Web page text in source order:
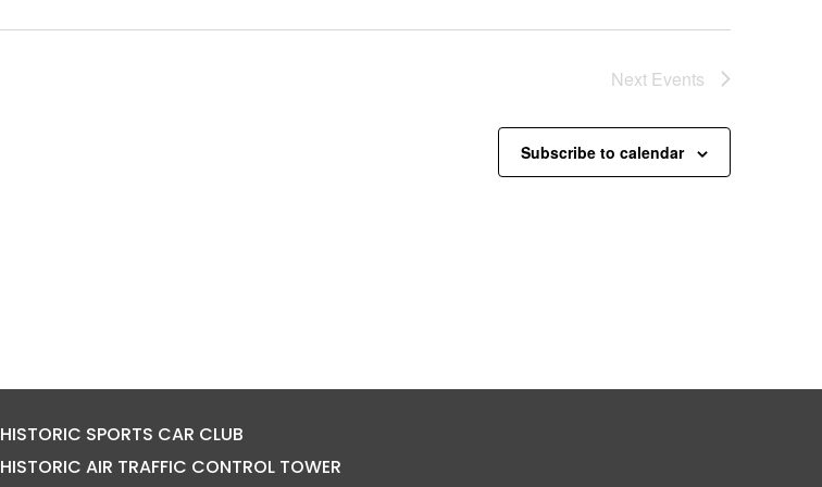
Next Events
Subscribe to calendar
HISTORIC SPORTS CAR CLUB
HISTORIC AIR TRAFFIC CONTROL TOWER